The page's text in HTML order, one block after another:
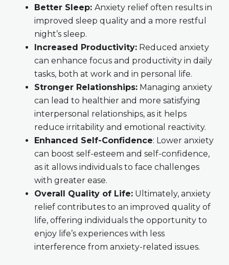
Better Sleep: Anxiety relief often results in
improved sleep quality and a more restful
night’s sleep.
Increased Productivity:Reduced anxiety
can enhance focus and productivity in daily
tasks, both at work and in personal life.
Stronger Relationships:Managing anxiety
can lead to healthier and more satisfying
interpersonal relationships, as it helps
reduce irritability and emotional reactivity.
Enhanced Self-Confidence: Lower anxiety
can boost self-esteem and self-confidence,
as it allows individuals to face challenges
with greater ease.
Overall Quality of Life:Ultimately, anxiety
relief contributes to an improved quality of
life, offering individuals the opportunity to
enjoy life’s experiences with less
interference from anxiety-related issues.